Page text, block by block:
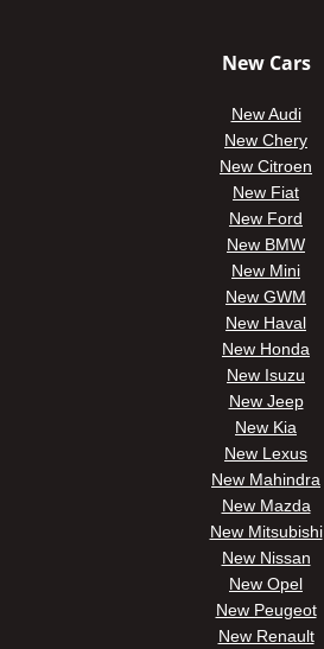
New Cars
New Audi
New Chery
New Citroen
New Fiat
New Ford
New BMW
New Mini
New GWM
New Haval
New Honda
New Isuzu
New Jeep
New Kia
New Lexus
New Mahindra
New Mazda
New Mitsubishi
New Nissan
New Opel
New Peugeot
New Renault